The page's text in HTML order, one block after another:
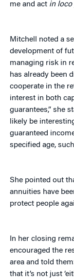
me and act in loco
Mitchell noted a
development of
managing risk in
has already been
cooperate in the
interest in both
guarantees,” she
likely be
guaranteed
specified age,
She pointed out
annuities have
protect people
In her closing
encouraged the
area and told
that it’s not just